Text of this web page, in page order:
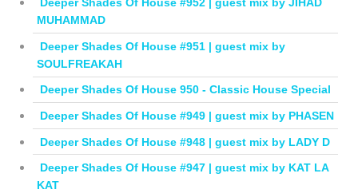
MUHAMMAD
Deeper Shades Of House #951 | guest mix by
SOULFREAKAH
Deeper Shades Of House 950 - Classic House Special
Deeper Shades Of House #949 | guest mix by PHASEN
Deeper Shades Of House #948 | guest mix by LADY D
Deeper Shades Of House #947 | guest mix by KAT LA
KAT